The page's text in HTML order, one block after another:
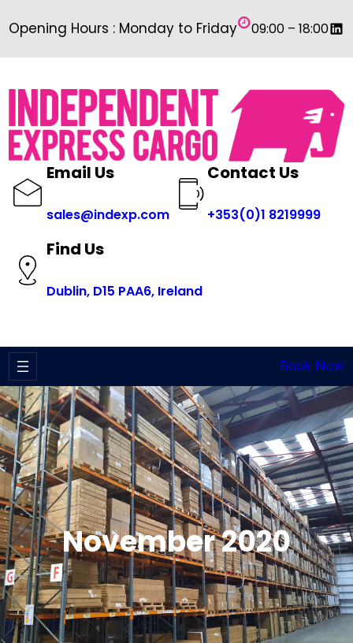
to
content
Opening Hours : Monday to Friday 09:00 – 18:00
Email Us
sales@indexp.com
Contact Us
+353(0)1 8219999
Find Us
Dublin, D15 PAA6, Ireland
Book Now
November 2020